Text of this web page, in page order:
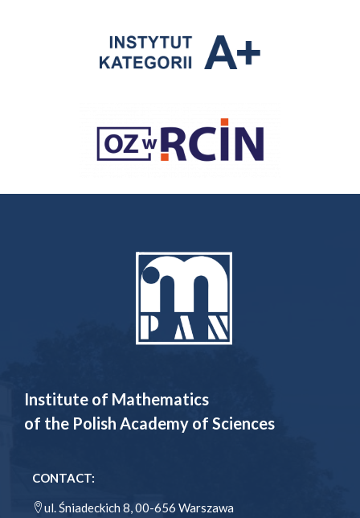
Institute of Mathematics
of the Polish Academy of Sciences
CONTACT:
ul. Śniadeckich 8, 00-656 Warszawa